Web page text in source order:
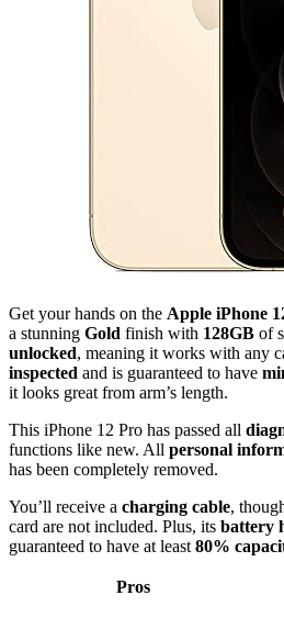
Get your hands on the Apple iPhone
a stunning Gold finish with 128GB of
unlocked, meaning it works with any
inspected and is guaranteed to have
it looks great from arm’s length.
This iPhone 12 Pro has passed all
functions like new. All personal
has been completely removed.
You’ll receive a charging cable,
card are not included. Plus, its battery
guaranteed to have at least 80%
Pros